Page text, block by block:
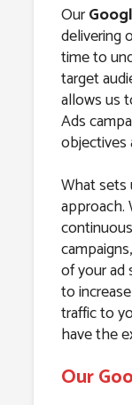
Our
delivering
time to
target
allows us
Ads
objectives
What sets
approach.
of your ad
to
traffic to
have the
Our